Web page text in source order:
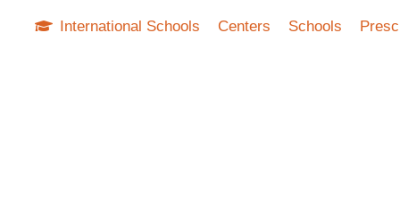
International Schools Centers Schools